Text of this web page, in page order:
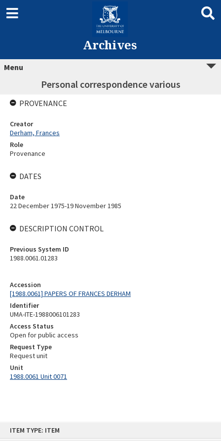
ITEM TYPE: ITEM
Archives
Menu
Personal correspondence various
Accession
[1988.0061] PAPERS OF FRANCES DERHAM
Identifier
UMA-ITE-1988006101283
Access Status
Open for public access
Request Type
Request unit
Unit
1988.0061 Unit 0071
PROVENANCE
Creator
Derham, Frances
Role
Provenance
DATES
Date
22 December 1975-19 November 1985
DESCRIPTION CONTROL
Previous System ID
1988.0061.01283